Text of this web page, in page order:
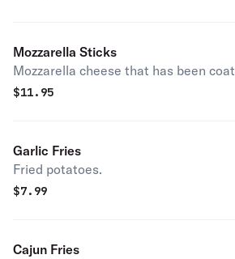
Mozzarella Sticks
Mozzarella cheese that has been
$11.95
Garlic Fries
Fried potatoes.
$7.99
Cajun Fries